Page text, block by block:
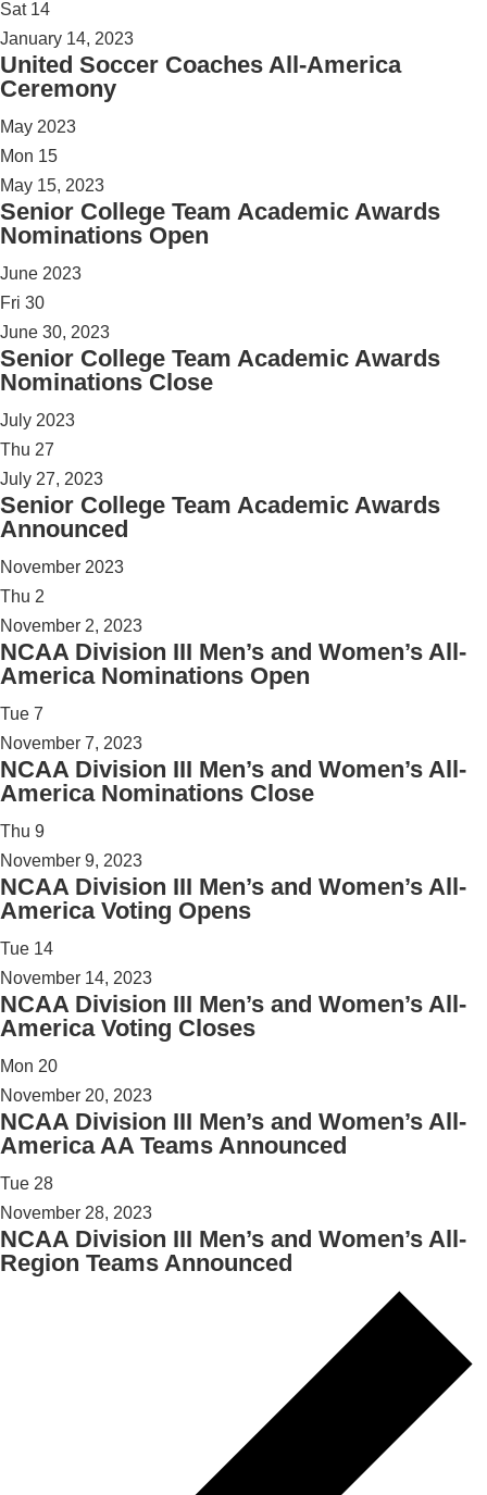
Sat 14
January 14, 2023
United Soccer Coaches All-America
Ceremony
May 2023
Mon 15
May 15, 2023
Senior College Team Academic Awards
Nominations Open
June 2023
Fri 30
June 30, 2023
Senior College Team Academic Awards
Nominations Close
July 2023
Thu 27
July 27, 2023
Senior College Team Academic Awards
Announced
November 2023
Thu 2
November 2, 2023
NCAA Division III Men’s and Women’s All-
America Nominations Open
Tue 7
November 7, 2023
NCAA Division III Men’s and Women’s All-
America Nominations Close
Thu 9
November 9, 2023
NCAA Division III Men’s and Women’s All-
America Voting Opens
Tue 14
November 14, 2023
NCAA Division III Men’s and Women’s All-
America Voting Closes
Mon 20
November 20, 2023
NCAA Division III Men’s and Women’s All-
America AA Teams Announced
Tue 28
November 28, 2023
NCAA Division III Men’s and Women’s All-
Region Teams Announced